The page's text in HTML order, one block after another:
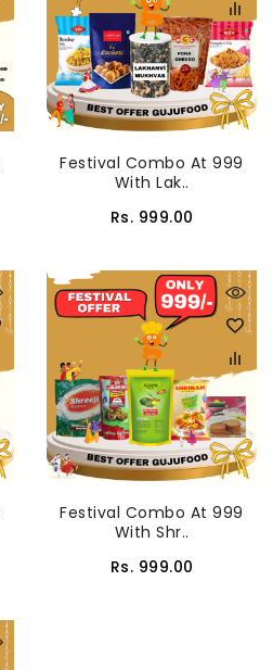
Festival Combo At 999
With Lak..
Rs. 999.00
Festival Combo At 999
With Shr..
Rs. 999.00